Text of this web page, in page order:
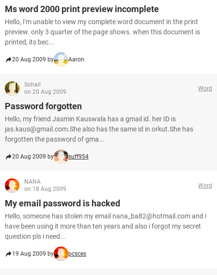
Ms word 2000 print preview incomplete
Hello, I'm unable to view my complete word document in the print
preview. only 3 quarter of the page shows. when this document is
printed, its bec...
20 Aug 2009 by Aaron
Sohail
on 20 Aug 2009
Word
Password forgotten
Hello, my friend Jasmin Kauswala has a gmail id. her ID is
jas.kaus@gmail.com.She also has the same id in orkut.She has
forgotten the password of gma...
20 Aug 2009 by suff954
NANA
on 18 Aug 2009
Word
My email password is hacked
Hello, someone has stolen my email nana_ba82@hotmail.com and i
have been using it more than ten years and also i forgot my secret
question pls i need...
19 Aug 2009 by pcsces